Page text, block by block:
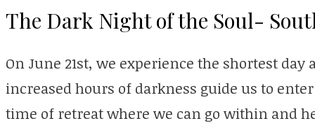
The Dark Night of the Soul-
On June 21st, we experience the shortest
increased hours of darkness guide us to
time of retreat where we can go within and